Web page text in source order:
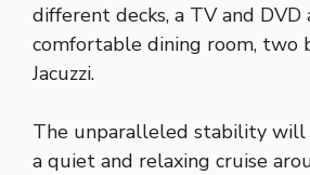
different decks, a TV and DVD
comfortable dining room, two
Jacuzzi.
The unparalleled stability will
a quiet and relaxing cruise